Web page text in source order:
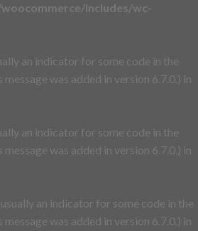
includes/wc-
an indicator for some code in the
was added in version 6.7.0.) in
an indicator for some code in the
was added in version 6.7.0.) in
an indicator for some code in the
was added in version 6.7.0.) in